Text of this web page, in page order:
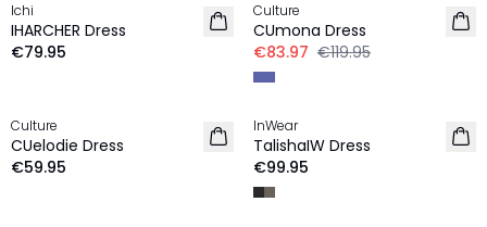
NEW IN
Ichi
IHARCHER Dress
€79.95
Culture
CUmona Dress
€83.97 €119.95
NEW IN
Culture
CUelodie Dress
€59.95
NEW IN
InWear
TalishaIW Dress
€99.95